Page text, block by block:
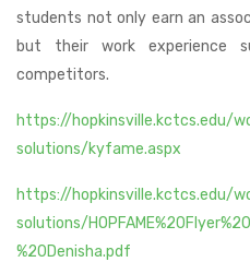
students not only earn an
but their work experience
competitors.
https://hopkinsville.kctcs.edu/
solutions/kyfame.aspx
https://hopkinsville.kctcs.edu/
solutions/
%20Denisha.pdf